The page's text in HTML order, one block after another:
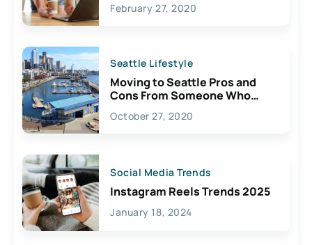
February 27, 2020
Seattle Lifestyle
Moving to Seattle Pros and
Cons From Someone Who
Lives Here
October 27, 2020
Social Media Trends
Instagram Reels Trends 2025
January 18, 2024